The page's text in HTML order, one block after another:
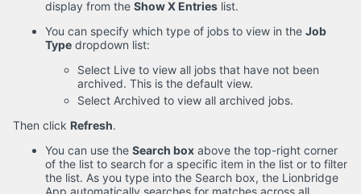
display from the Show X Entries list.
You can specify which type of jobs to view in the Job
Type dropdown list:
Select Live to view all jobs that have not been
archived. This is the default view.
Select Archived to view all archived jobs.
Then click Refresh.
You can use the Search box above the top-right corner
of the list to search for a specific item in the list or to filter
the list. As you type into the Search box, the Lionbridge
App automatically searches for matches across all